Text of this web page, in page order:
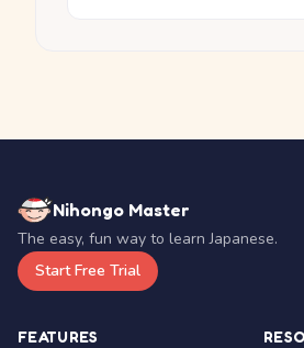
Nihongo Master
The easy, fun way to learn Japanese.
Start Free Trial
FEATURES